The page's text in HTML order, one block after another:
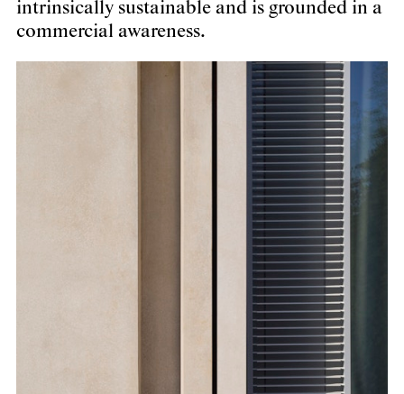
intrinsically sustainable and is grounded in a
commercial awareness.